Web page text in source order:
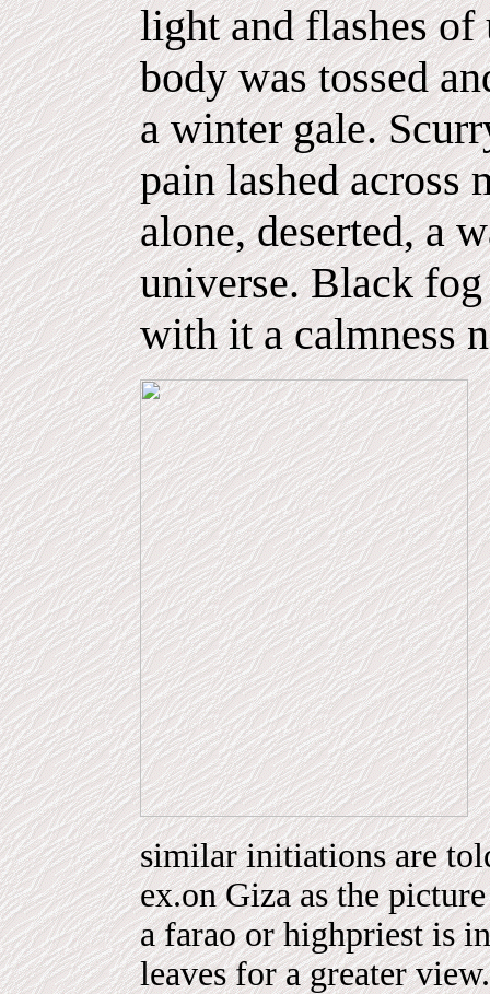
light and flashes
body was tossed
a winter gale.
pain lashed across
alone, deserted, a
universe. Black fog
with it a calmness
similar initiations are
ex.on Giza as the
a farao or highpriest is
leaves for a greater view.